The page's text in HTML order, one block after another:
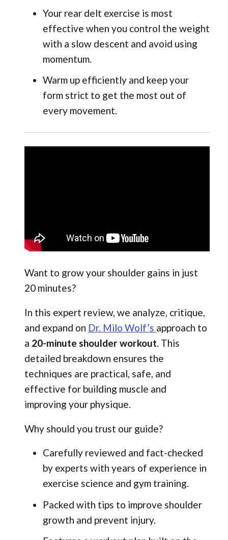
Your rear delt exercise is most
effective when you control the weight
with a slow descent and avoid using
momentum.
Warm up efficiently and keep your
form strict to get the most out of
every movement.
Want to grow your shoulder gains in just
20 minutes?
In this expert review, we analyze, critique,
and expand on Dr. Milo Wolf’s approach to
a 20-minute shoulder workout . This
detailed breakdown ensures the
techniques are practical, safe, and
effective for building muscle and
improving your physique.
Why should you trust our guide?
Carefully reviewed and fact-checked
by experts with years of experience in
exercise science and gym training.
Packed with tips to improve shoulder
growth and prevent injury.